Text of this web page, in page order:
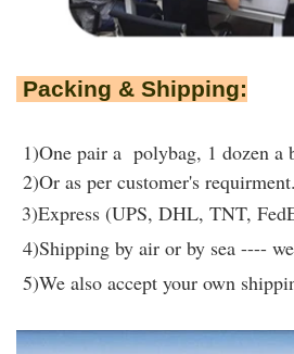
Packing & Shipping:
1)One pair a polybag, 1 dozen a
2)Or as per customer's requirment.
3)Express (UPS, DHL, TNT,
4)Shipping by air or by sea ----
5)We also accept your own